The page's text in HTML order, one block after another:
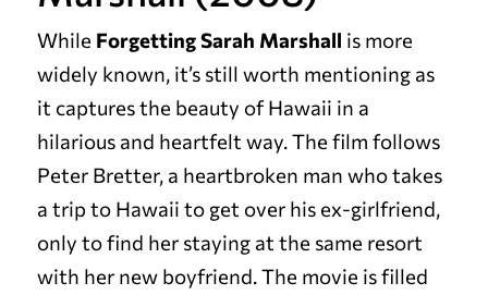
While Forgetting Sarah Marshall is more
widely known, it’s still worth mentioning as
it captures the beauty of Hawaii in a
hilarious and heartfelt way. The film follows
Peter Bretter, a heartbroken man who takes
a trip to Hawaii to get over his ex-girlfriend,
only to find her staying at the same resort
with her new boyfriend. The movie is filled